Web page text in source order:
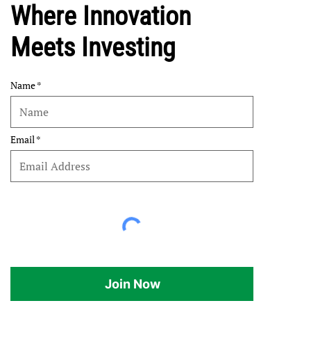
Where Innovation
Meets Investing
Name
Email
Join Now